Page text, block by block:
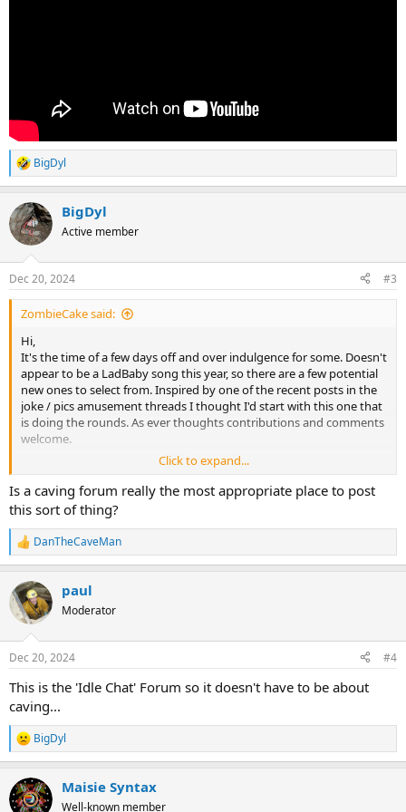
R
e
c
t
i
s
:
BigDyl
BigDyl
Active member
Dec 20, 2024 #3
ZombieCake said:
Hi,
It's the time of a few days off and over indulgence for some. Doesn't
appear to be a LadBaby song this year, so there are a few potential
new ones to select from. Inspired by one of the recent posts in the
joke / pics amusement threads I thought I'd start with this one that
is doing the rounds. As ever thoughts contributions and comments
welcome.
Click to expand...
Is a caving forum really the most appropriate place to post
this sort of thing?
R
e
c
t
i
s
DanTheCaveMan
paul
Moderator
Dec 20, 2024 #4
This is the 'Idle Chat' Forum so it doesn't have to be about
caving...
R
e
c
t
BigDyl
Maisie Syntax
Well-known member